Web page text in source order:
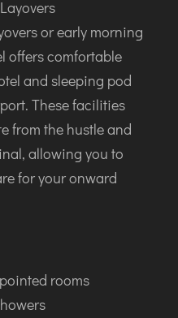
or early morning
offers comfortable
and sleeping pod
These facilities
from the hustle and
allowing you to
for your onward
rooms